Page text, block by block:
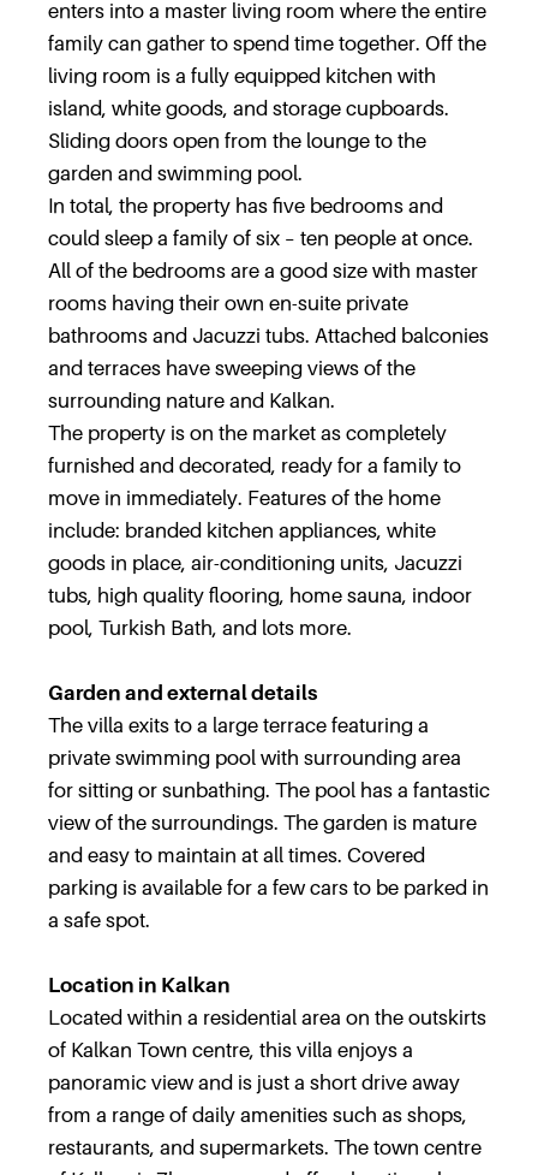
enters into a master living room where the entire
family can gather to spend time together. Off the
living room is a fully equipped kitchen with
island, white goods, and storage cupboards.
Sliding doors open from the lounge to the
garden and swimming pool.
In total, the property has five bedrooms and
could sleep a family of six – ten people at once.
All of the bedrooms are a good size with master
rooms having their own en-suite private
bathrooms and Jacuzzi tubs. Attached balconies
and terraces have sweeping views of the
surrounding nature and Kalkan.
The property is on the market as completely
furnished and decorated, ready for a family to
move in immediately. Features of the home
include: branded kitchen appliances, white
goods in place, air-conditioning units, Jacuzzi
tubs, high quality flooring, home sauna, indoor
pool, Turkish Bath, and lots more.
Garden and external details
The villa exits to a large terrace featuring a
private swimming pool with surrounding area
for sitting or sunbathing. The pool has a fantastic
view of the surroundings. The garden is mature
and easy to maintain at all times. Covered
parking is available for a few cars to be parked in
a safe spot.
Location in Kalkan
Located within a residential area on the outskirts
of Kalkan Town centre, this villa enjoys a
panoramic view and is just a short drive away
from a range of daily amenities such as shops,
restaurants, and supermarkets. The town centre